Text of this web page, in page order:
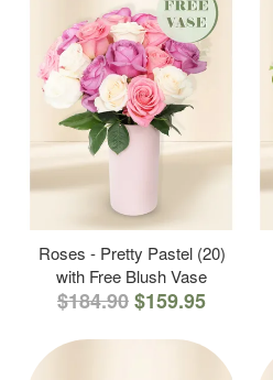
Roses - Pretty Pastel (20)
with Free Blush Vase
$184.90$159.95